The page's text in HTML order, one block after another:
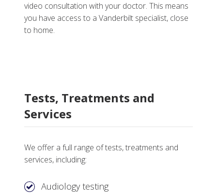
video consultation with your doctor. This means
you have access to a Vanderbilt specialist, close
to home.
Tests, Treatments and
Services
We offer a full range of tests, treatments and
services, including:
Audiology testing